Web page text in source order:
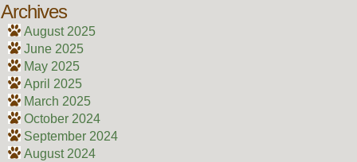
Archives
August 2025
June 2025
May 2025
April 2025
March 2025
October 2024
September 2024
August 2024